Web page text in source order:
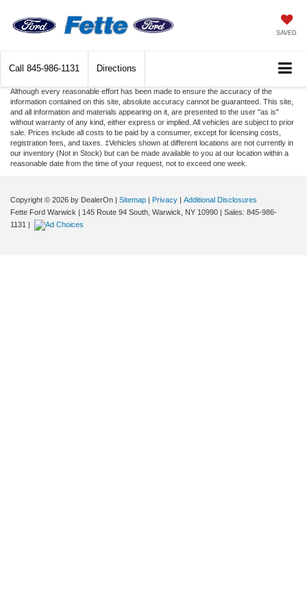
SAVED
Call 845-986-1131 Directions
Although every reasonable effort has been made to ensure the accuracy of the
information contained on this site, absolute accuracy cannot be guaranteed. This site,
and all information and materials appearing on it, are presented to the user "as is"
without warranty of any kind, either express or implied. All vehicles are subject to prior
sale. Prices include all costs to be paid by a consumer, except for licensing costs,
registration fees, and taxes. ‡Vehicles shown at different locations are not currently in
our inventory (Not in Stock) but can be made available to you at our location within a
reasonable date from the time of your request, not to exceed one week.
Copyright © 2026 by DealerOn | Sitemap | Privacy | Additional Disclosures
Fette Ford Warwick | 145 Route 94 South, Warwick, NY 10990 | Sales: 845-986-
1131 |